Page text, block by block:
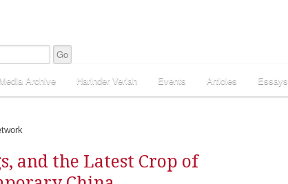
Media Archive Harinder Veriah Events Articles Essays
and the Latest Crop of